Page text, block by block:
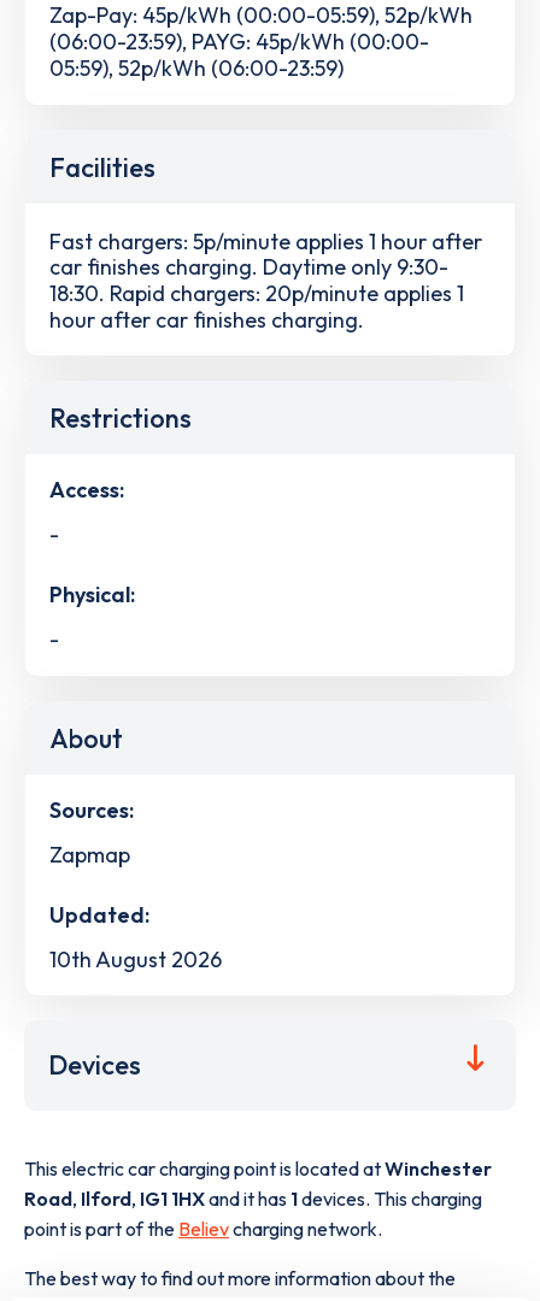
Zap-Pay: 45p/kWh (00:00-05:59), 52p/kWh
(06:00-23:59), PAYG: 45p/kWh (00:00-
05:59), 52p/kWh (06:00-23:59)
Facilities
Fast chargers: 5p/minute applies 1 hour after
car finishes charging. Daytime only 9:30-
18:30. Rapid chargers: 20p/minute applies 1
hour after car finishes charging.
Restrictions
Access:
-
Physical:
-
About
Sources:
Zapmap
Updated:
10th August 2026
Devices
This electric car charging point is located atWinchester
Road, Ilford, IG1 1HXand it has 1devices. This charging
point is part of the Believcharging network.
The best way to find out more information about the